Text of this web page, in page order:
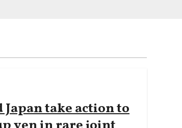
Japan take action to